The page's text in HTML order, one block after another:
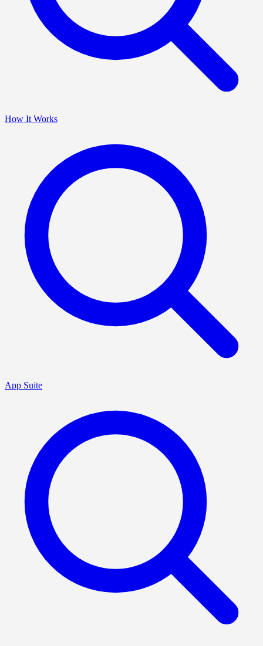
How It Works
App Suite